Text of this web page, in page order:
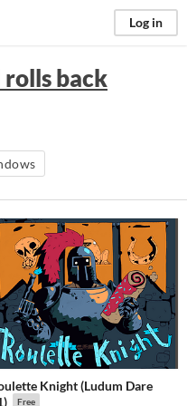
Log in
rolls back
Knight (Ludum Dare
Free